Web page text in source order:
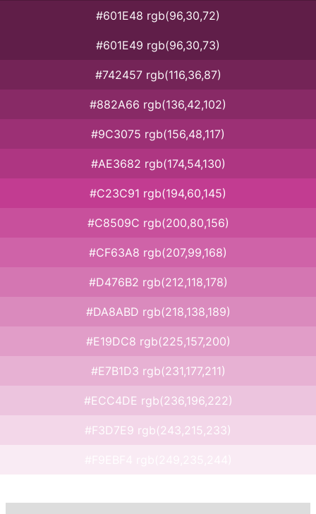
#601E48 rgb(96,30,72)
#601E49 rgb(96,30,73)
#742457 rgb(116,36,87)
#882A66 rgb(136,42,102)
#9C3075 rgb(156,48,117)
#AE3682 rgb(174,54,130)
#C23C91 rgb(194,60,145)
#C8509C rgb(200,80,156)
#CF63A8 rgb(207,99,168)
#D476B2 rgb(212,118,178)
#DA8ABD rgb(218,138,189)
#E19DC8 rgb(225,157,200)
#E7B1D3 rgb(231,177,211)
#ECC4DE rgb(236,196,222)
#F3D7E9 rgb(243,215,233)